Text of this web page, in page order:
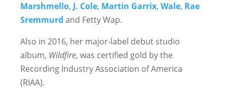
Marshmello, J. Cole, Martin Garrix, Wale, Rae
Sremmurd and Fetty Wap.
Also in 2016, her major-label debut studio
album, Wildfire, was certified gold by the
Recording Industry Association of America
(RIAA).